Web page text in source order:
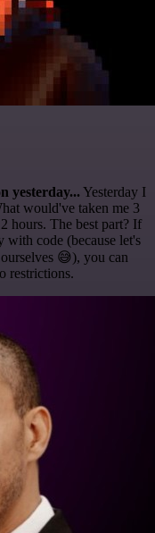
yesterday... Yesterday I
would've taken me 3
hours. The best part? If
code (because let's
😅), you can
restrictions.